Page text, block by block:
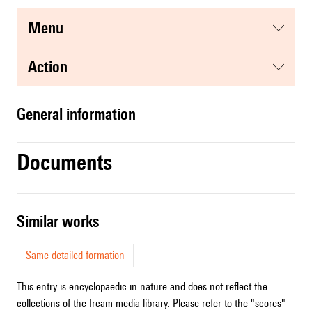
menu
action
general information
Documents
similar works
Same detailed formation
This entry is encyclopaedic in nature and does not reflect the
collections of the Ircam media library. Please refer to the "scores"